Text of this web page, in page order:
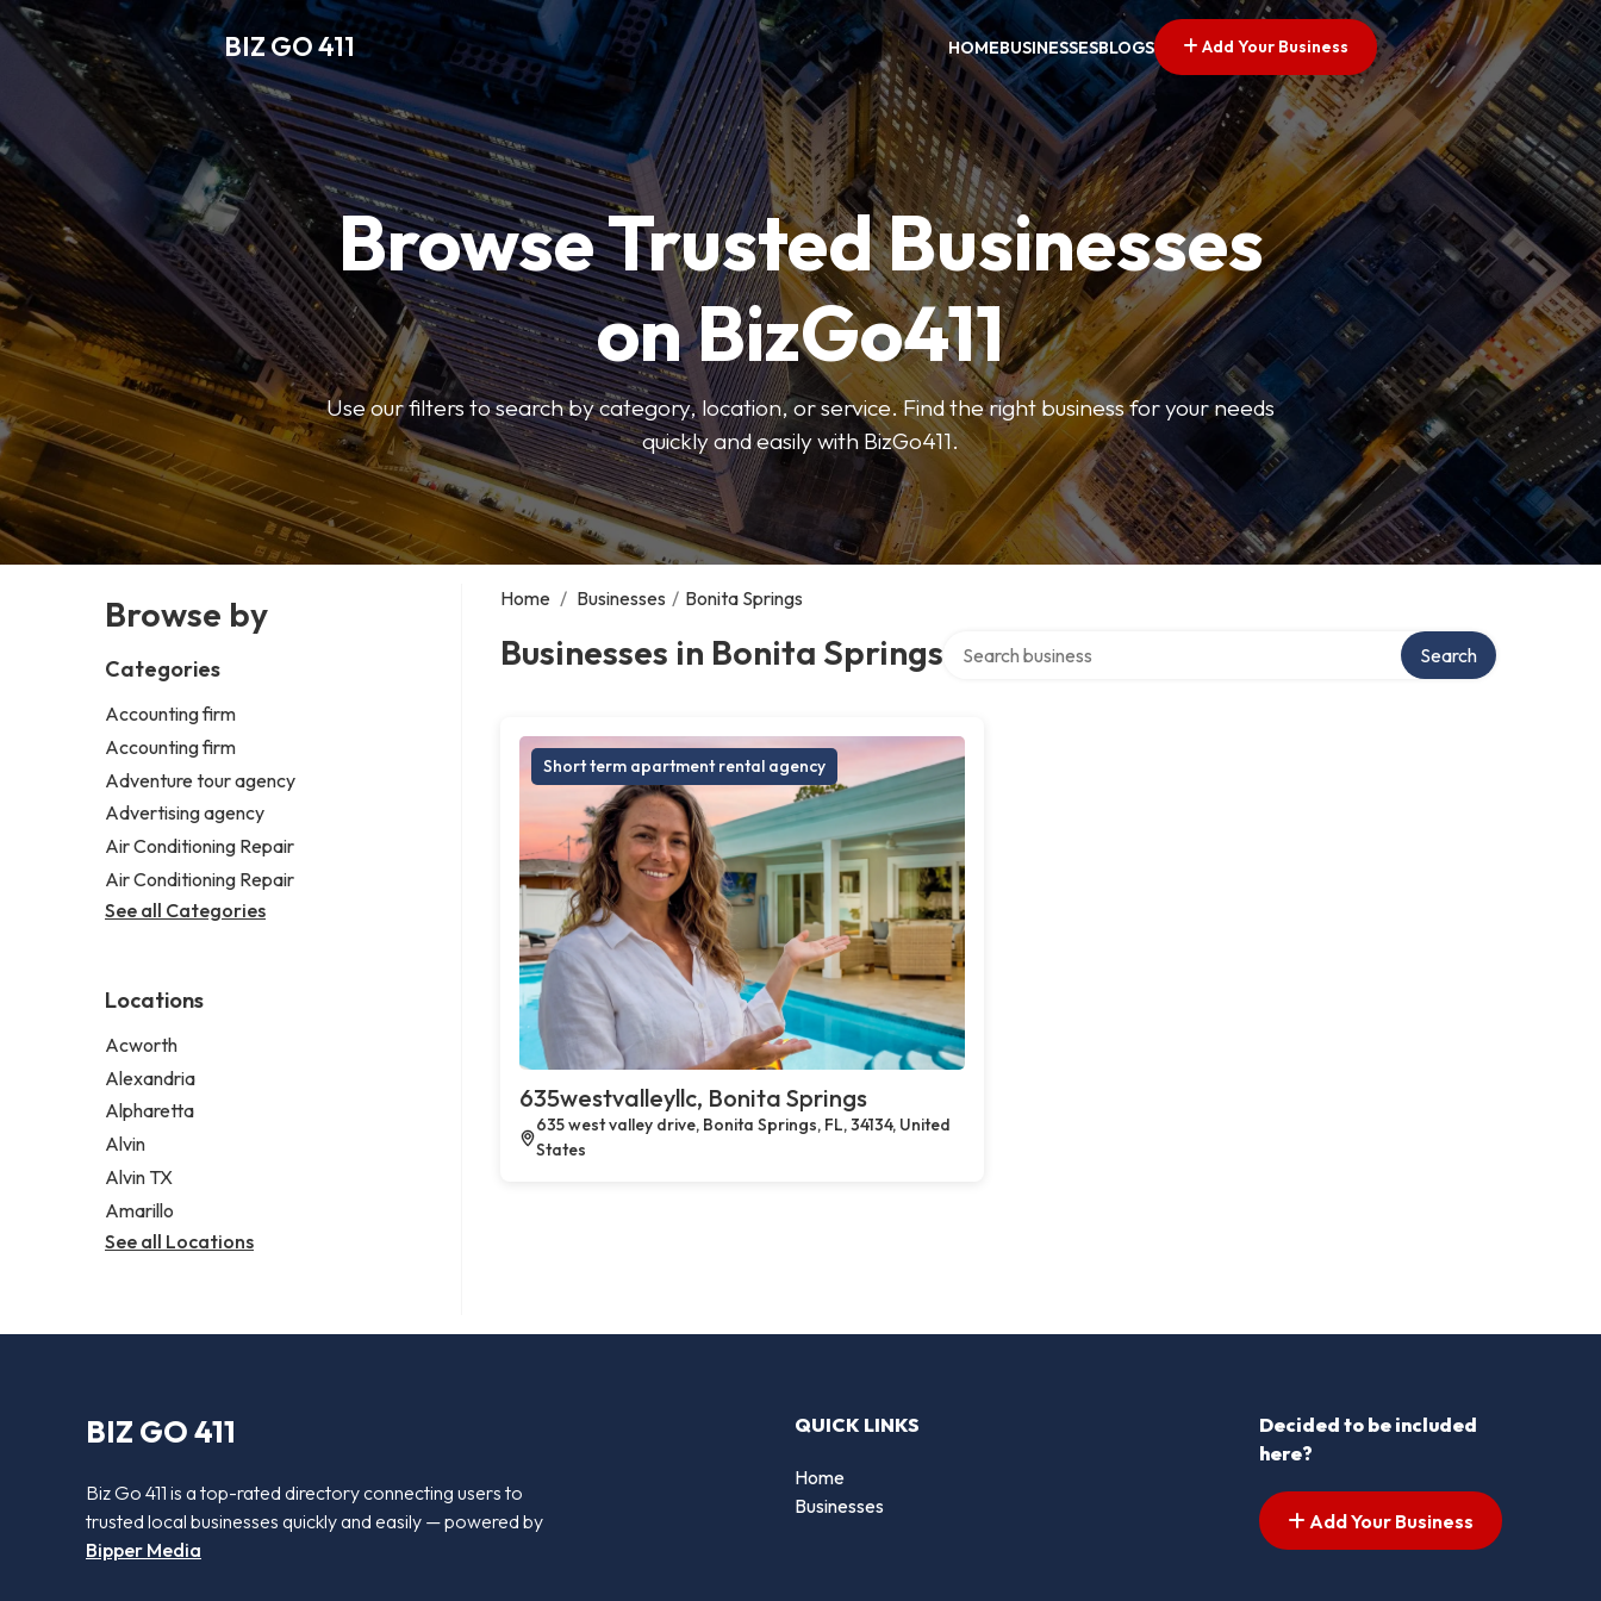
BIZ GO 411 HOMEBUSINESSESBLOGS Add Your Business
Browse Trusted Businesses
on BizGo411
Use our filters to search by category, location, or service. Find the right business for your needs
quickly and easily with BizGo411.
Browse by
Categories
Accounting firm
Accounting firm
Adventure tour agency
Advertising agency
Air Conditioning Repair
Air Conditioning Repair
See all Categories
Locations
Acworth
Alexandria
Alpharetta
Alvin
Alvin TX
Amarillo
See all Locations
Home / Businesses / Bonita Springs
Businesses in Bonita Springs Search
Short term apartment rental agency
635westvalleyllc, Bonita Springs
635 west valley drive, Bonita Springs, FL, 34134, United
States
BIZ GO 411
Biz Go 411 is a top-rated directory connecting users to
trusted local businesses quickly and easily — powered by
Bipper Media
QUICK LINKS
Home
Businesses
Decided to be included
here?
Add Your Business